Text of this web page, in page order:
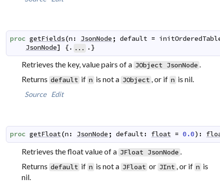
proc getFields(n : JsonNode ; default =
JsonNode] {. ... .}
Retrieves the key, value pairs of a JObject JsonNode .
Returns default if n is not a JObject , or if n is nil.
Source Edit
proc getFloat(n : JsonNode ; default: float = 0.0) :
Retrieves the float value of a JFloat JsonNode
Returns default if n is not a JFloat or JInt , or if n is
nil.